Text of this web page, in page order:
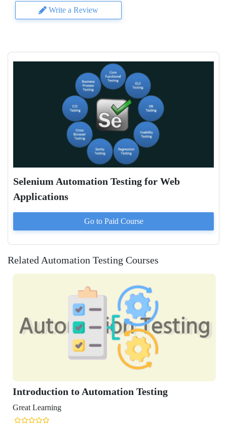
Write a Review
Selenium Automation Testing for Web
Applications
Go to Paid Course
Related Automation Testing Courses
Introduction to Automation Testing
Great Learning